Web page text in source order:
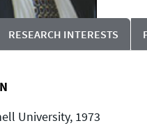
RESEARCH INTERESTS
University, 1973